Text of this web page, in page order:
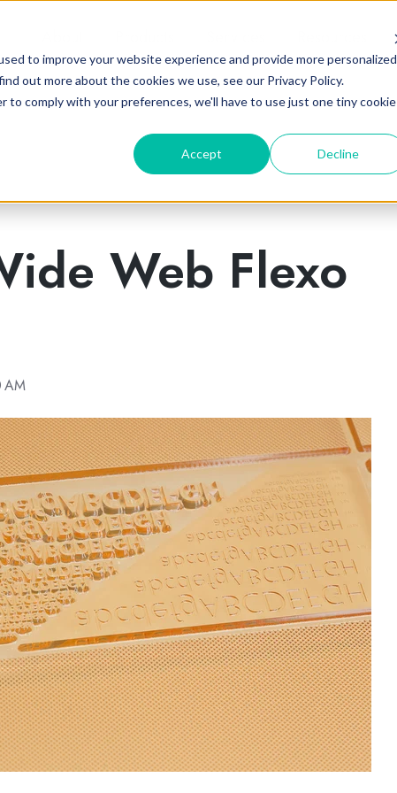
to improve your website experience and provide more personalized
out more about the cookies we use, see our Privacy Policy.
comply with your preferences, we'll have to use just one tiny cookie
Accept Decline
Web Flexo
AM